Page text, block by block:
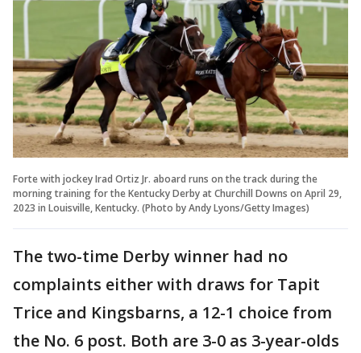
Forte with jockey Irad Ortiz Jr. aboard runs on the track during the
morning training for the Kentucky Derby at Churchill Downs on April 29,
2023 in Louisville, Kentucky. (Photo by Andy Lyons/Getty Images)
The two-time Derby winner had no
complaints either with draws for Tapit
Trice and Kingsbarns, a 12-1 choice from
the No. 6 post. Both are 3-0 as 3-year-olds